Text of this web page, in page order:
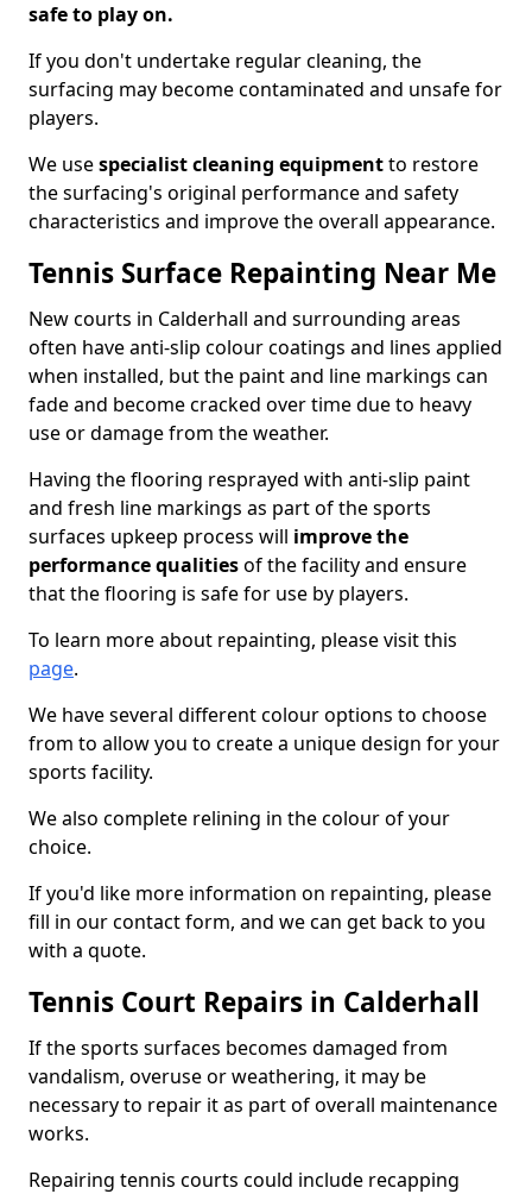
safe to play on.
If you don't undertake regular cleaning, the
surfacing may become contaminated and unsafe for
players.
We usespecialist cleaning equipmentto restore
the surfacing's original performance and safety
characteristics and improve the overall appearance.
Tennis Surface Repainting Near Me
New courts in Calderhall and surrounding areas
often have anti-slip colour coatings and lines applied
when installed, but the paint and line markings can
fade and become cracked over time due to heavy
use or damage from the weather.
Having the flooring resprayed with anti-slip paint
and fresh line markings as part of the sports
surfaces upkeep process will improve the
performance qualitiesof the facility and ensure
that the flooring is safe for use by players.
To learn more about repainting, please visit this
page.
We have several different colour options to choose
from to allow you to create a unique design for your
sports facility.
We also complete relining in the colour of your
choice.
If you'd like more information on repainting, please
fill in our contact form, and we can get back to you
with a quote.
Tennis Court Repairs in Calderhall
If the sports surfaces becomes damaged from
vandalism, overuse or weathering, it may be
necessary to repair it as part of overall maintenance
works.
Repairing tennis courts could include recapping